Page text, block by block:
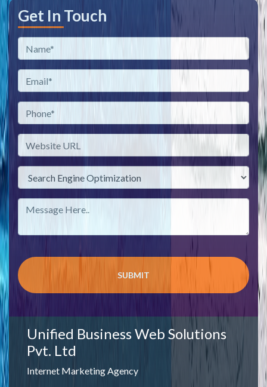
Unified Business Web Solutions
Pvt. Ltd
Internet Marketing Agency
Get In Touch